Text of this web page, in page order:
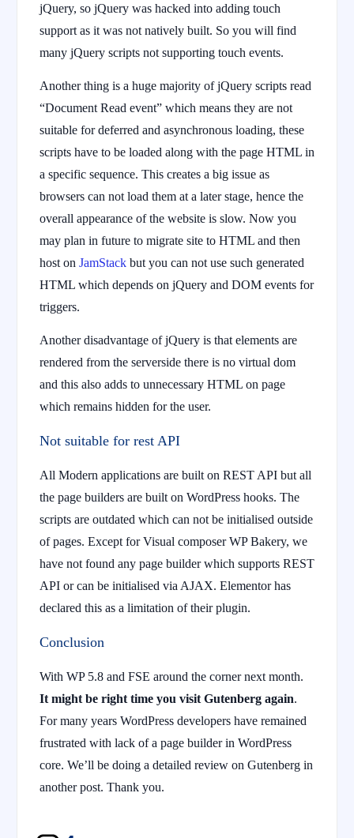
jQuery, so jQuery was hacked into adding touch
support as it was not natively built. So you will find
many jQuery scripts not supporting touch events.
Another thing is a huge majority of jQuery scripts read
“Document Read event” which means they are not
suitable for deferred and asynchronous loading, these
scripts have to be loaded along with the page HTML in
a specific sequence. This creates a big issue as
browsers can not load them at a later stage, hence the
overall appearance of the website is slow. Now you
may plan in future to migrate site to HTML and then
host on JamStack but you can not use such generated
HTML which depends on jQuery and DOM events for
triggers.
Another disadvantage of jQuery is that elements are
rendered from the serverside there is no virtual dom
and this also adds to unnecessary HTML on page
which remains hidden for the user.
Not suitable for rest API
All Modern applications are built on REST API but all
the page builders are built on WordPress hooks. The
scripts are outdated which can not be initialised outside
of pages. Except for Visual composer WP Bakery, we
have not found any page builder which supports REST
API or can be initialised via AJAX. Elementor has
declared this as a limitation of their plugin.
Conclusion
With WP 5.8 and FSE around the corner next month.
It might be right time you visit Gutenberg again.
For many years WordPress developers have remained
frustrated with lack of a page builder in WordPress
core. We’ll be doing a detailed review on Gutenberg in
another post. Thank you.